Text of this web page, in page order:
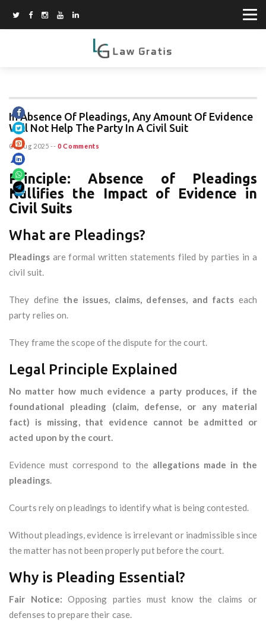
In Absence Of Pleadings, Any Amount Of Evidence
Will Not Help The Party In A Civil Suit
06 Aug 2025 -- 0 Comments
Principle: Absence of Pleadings
Nullifies the Impact of Evidence in
Civil Suits
What are Pleadings?
Pleadingsare formal written statements filed by parties in a
civil suit.
They define the issues, claims, defenses, and facts each
party relies on.
They frame the scope of the dispute for the court.
Legal Principle Explained
No matter how much evidence a party produces, if the
foundational pleading (claim, defense, or any material
fact) is missing, that evidence cannot be admitted or
acted upon by the court.
Evidence must correspond to the allegations made in the
pleadings.
Courts rely on pleadings to identify what is being contested.
Without pleadings, evidence is irrelevant or inadmissible since
the matter has not been properly put before the court.
Why is Pleading Essential?
Fair Notice: Opposing parties must know the claims or
defenses to prepare their case.